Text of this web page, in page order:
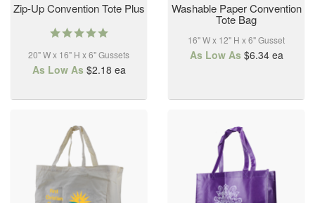
Zip-Up Convention Tote Plus
5.0
rating
20" W x 16" H x 6" Gussets
As Low As $2.18 ea
Washable Paper Convention
Tote Bag
16" W x 12" H x 6" Gusset
As Low As $6.34ea